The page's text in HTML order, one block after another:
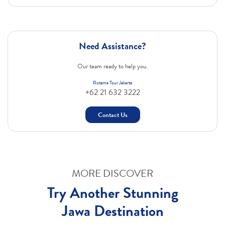
Need Assistance?
Our team ready to help you.
Rotama Tour Jakarta
+62 21 632 3222
Contact Us
MORE DISCOVER
Try Another Stunning
Jawa Destination